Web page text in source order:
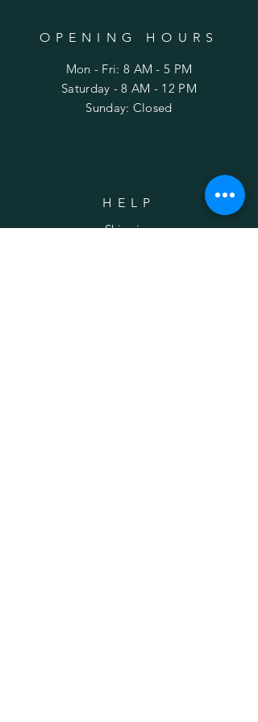
OPENING HOURS
Mon - Fri: 8 AM - 5 PM
​Saturday - 8 AM - 12 PM
Sunday: Closed
HELP
Shipping